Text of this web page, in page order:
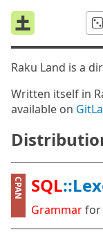
Raku Land is a
Written itself in
available on
CPAN SQL
Grammarfor